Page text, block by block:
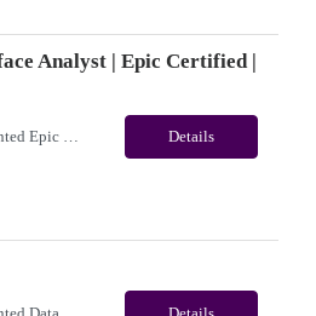
Analyst | Epic Certified |
Immediate need for a talented Epic Bridges Interface Analyst | Epic Certified | HL7 Integration. This is a 06+months contract opportunity with long-term potential and is located in U.S(Remote). Please review the job description below and contact me ASAP if you are interested. Job ID:26-24106 Pay Range: $50 - $54/hour. Traveler benefits as per agency package. (Benefits vary by vendo... Details